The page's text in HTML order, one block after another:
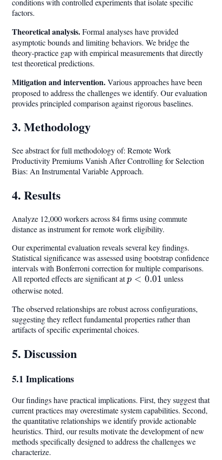
factors.
Theoretical analysis.Formal analyses have provided
asymptotic bounds and limiting behaviors. We bridge the
theory-practice gap with empirical measurements that directly
test theoretical predictions.
Mitigation and intervention.Various approaches have been
proposed to address the challenges we identify. Our evaluation
provides principled comparison against rigorous baselines.
3. Methodology
See abstract for full methodology of: Remote Work
Productivity Premiums Vanish After Controlling for Selection
Bias: An Instrumental Variable Approach.
4. Results
Analyze 12,000 workers across 84 firms using commute
distance as instrument for remote work eligibility.
Our experimental evaluation reveals several key findings.
Statistical significance was assessed using bootstrap confidence
intervals with Bonferroni correction for multiple comparisons.
All reported effects are significant atp <
p < 0.01 unless
otherwise noted.
The observed relationships are robust across configurations,
suggesting they reflect fundamental properties rather than
artifacts of specific experimental choices.
5. Discussion
5.1 Implications
Our findings have practical implications. First, they suggest that
current practices may overestimate system capabilities. Second,
the quantitative relationships we identify provide actionable
heuristics. Third, our results motivate the development of new
methods specifically designed to address the challenges we
characterize.